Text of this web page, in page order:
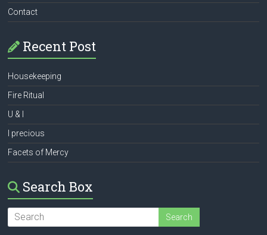
Contact
Recent Post
Housekeeping
Fire Ritual
U & I
I precious
Facets of Mercy
Search Box